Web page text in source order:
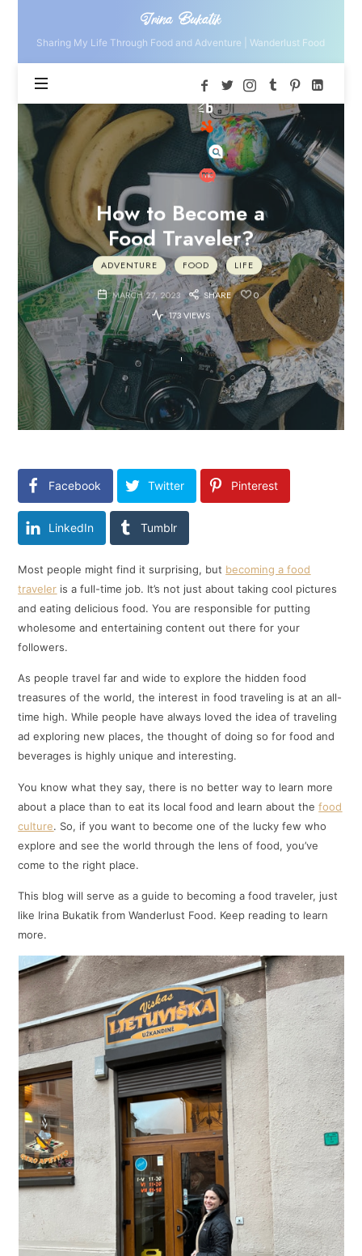
Irina
Bukatik
Irina Bukatik
Sharing My Life Through Food and Adventure | Wanderlust Food
How to Become a
Food Traveler?
ADVENTURE FOOD LIFE
MARCH 27, 2023 SHARE
0
173 VIEWS
Facebook Twitter Pinterest
LinkedIn Tumblr
Most people might find it surprising, but becoming a food
traveler is a full-time job. It’s not just about taking cool pictures
and eating delicious food. You are responsible for putting
wholesome and entertaining content out there for your
followers.
As people travel far and wide to explore the hidden food
treasures of the world, the interest in food traveling is at an all-
time high. While people have always loved the idea of traveling
ad exploring new places, the thought of doing so for food and
beverages is highly unique and interesting.
You know what they say, there is no better way to learn more
about a place than to eat its local food and learn about thefood
culture. So, if you want to become one of the lucky few who
explore and see the world through the lens of food, you’ve
come to the right place.
This blog will serve as a guide to becoming a food traveler, just
like Irina Bukatik from Wanderlust Food. Keep reading to learn
more.